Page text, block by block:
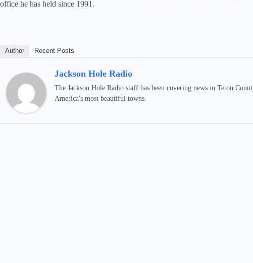
office he has held since 1991.
Author Recent Posts
Jackson Hole Radio
The Jackson Hole Radio staff has been covering news in Teton
America's most beautiful towns.